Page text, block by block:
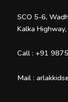
SCO 5-6,
Kalka
Call : +91
Mail :